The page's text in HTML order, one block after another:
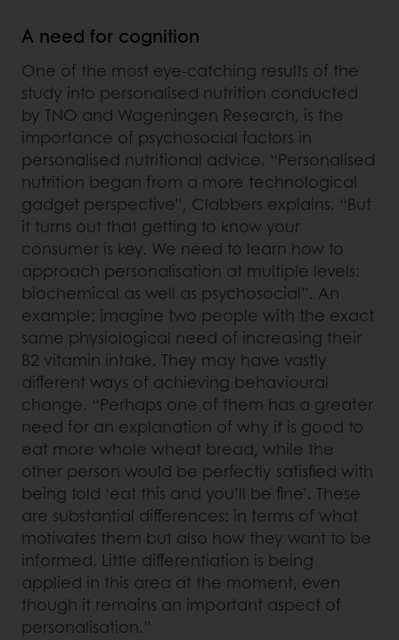
A need for cognition
One of the most eye-catching results of the
study into personalised nutrition conducted
by TNO and Wageningen Research, is the
importance of psychosocial factors in
personalised nutritional advice. “Personalised
nutrition began from a more technological
gadget perspective”, Clabbers explains. “But
it turns out that getting to know your
consumer is key. We need to learn how to
approach personalisation at multiple levels:
biochemical as well as psychosocial”. An
example: imagine two people with the exact
same physiological need of increasing their
B2 vitamin intake. They may have vastly
different ways of achieving behavioural
change. “Perhaps one of them has a greater
need for an explanation of why it is good to
eat more whole wheat bread, while the
other person would be perfectly satisfied with
being told ‘eat this and you’ll be fine’. These
are substantial differences: in terms of what
motivates them but also how they want to be
informed. Little differentiation is being
applied in this area at the moment, even
though it remains an important aspect of
personalisation.”